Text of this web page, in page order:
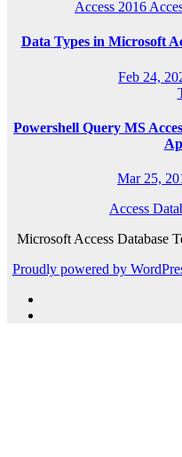
Access 2016
Data Types in Microsoft
Feb 24,
Powershell Query MS
Mar 25,
Access
Microsoft Access Database
Proudly powered by